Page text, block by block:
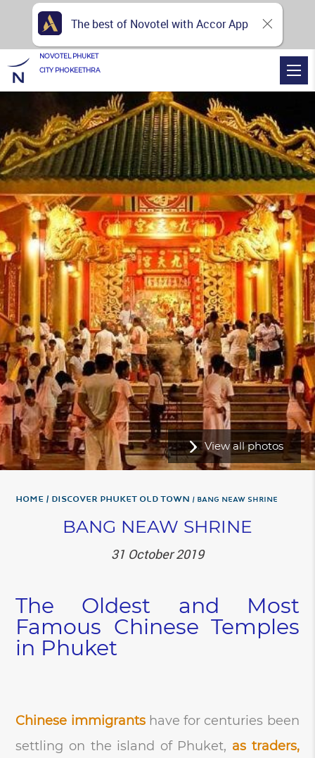
View all photos
Home Discover Phuket Old Town BANG NEAW SHRINE
BANG NEAW SHRINE
31 October 2019
The Oldest and Most
Famous Chinese Temples
in Phuket
Chinese immigrantshave for centuries been
settling on the island of Phuket, as traders,
NOVOTEL PHUKET
CITY PHOKEETHRA
The best of Novotel with Accor App